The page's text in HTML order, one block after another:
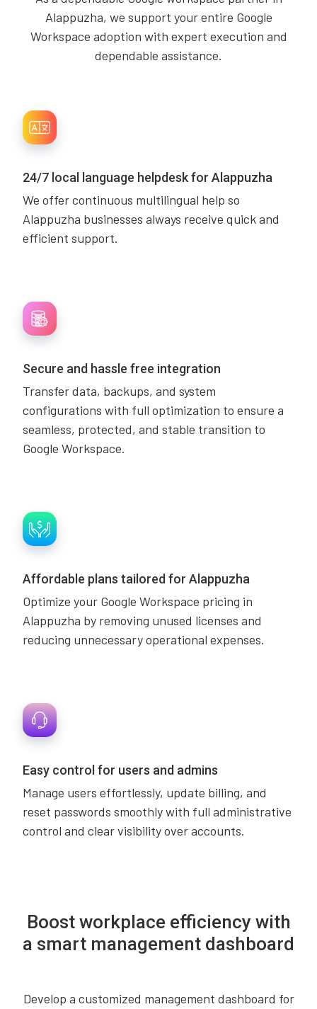
Alappuzha, we support your entire Google
Workspace adoption with expert execution and
dependable assistance.
24/7 local language helpdesk for Alappuzha
We offer continuous multilingual help so
Alappuzha businesses always receive quick and
efficient support.
Secure and hassle free integration
Transfer data, backups, and system
configurations with full optimization to ensure a
seamless, protected, and stable transition to
Google Workspace.
Affordable plans tailored for Alappuzha
Optimize your Google Workspace pricing in
Alappuzha by removing unused licenses and
reducing unnecessary operational expenses.
Easy control for users and admins
Manage users effortlessly, update billing, and
reset passwords smoothly with full administrative
control and clear visibility over accounts.
Boost workplace efficiency with
a smart management dashboard
Develop a customized management dashboard for